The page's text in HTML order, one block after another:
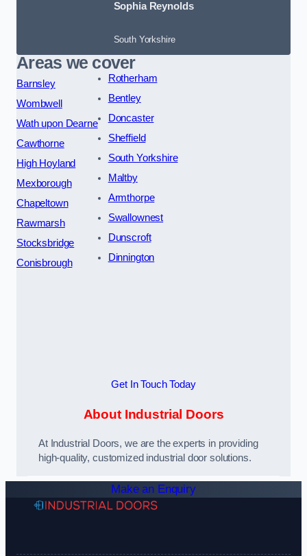
Sophia Reynolds
South Yorkshire
Areas we cover
Barnsley
Wombwell
Wath upon Dearne
Cawthorne
High Hoyland
Mexborough
Chapeltown
Rawmarsh
Stocksbridge
Conisbrough
Rotherham
Bentley
Doncaster
Sheffield
South Yorkshire
Maltby
Armthorpe
Swallownest
Dunscroft
Dinnington
Get In Touch Today
About Industrial Doors
At Industrial Doors, we are the experts in providing
high-quality, customized industrial door solutions.
Make an Enquiry